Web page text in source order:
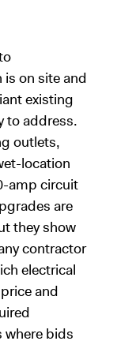
is on site and
existing
to address.
outlets,
location
amp circuit
are
they show
contractor
electrical
and
where bids